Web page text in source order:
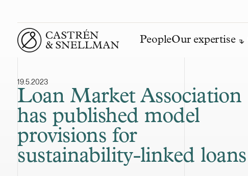
Front page
PeopleOur expertise
19.5.2023
Loan Market Association
has published model
provisions for
sustainability-linked loans